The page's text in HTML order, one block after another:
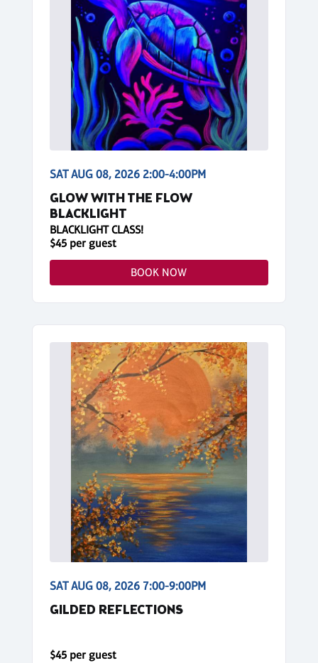
SAT AUG 08, 2026 2:00-4:00PM
GLOW WITH THE FLOW
BLACKLIGHT
BLACKLIGHT CLASS!
$45 per guest
BOOK NOW
SAT AUG 08, 2026 7:00-9:00PM
GILDED REFLECTIONS
$45 per guest